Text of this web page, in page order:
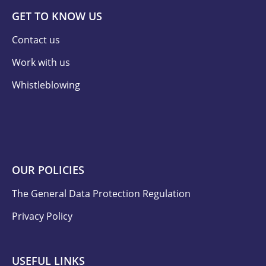
GET TO KNOW US
Contact us
Work with us
Whistleblowing
OUR POLICIES
The General Data Protection Regulation
Privacy Policy
USEFUL LINKS